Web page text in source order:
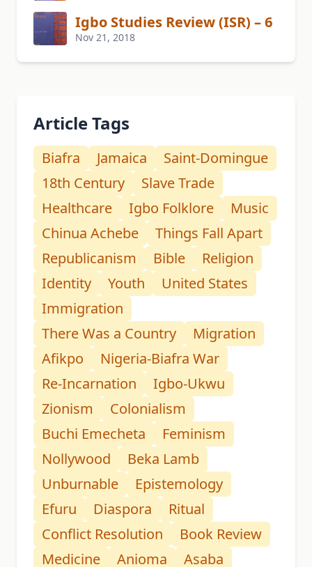
Igbo Studies Review (ISR) – 6
Nov 21, 2018
Article Tags
Biafra Jamaica
Saint-Domingue
18th Century
Slave Trade
Healthcare
Igbo Folklore
Music
Chinua Achebe
Things Fall Apart
Republicanism
Bible
Religion
Identity
Youth
United States
Immigration
There Was a Country
Migration
Afikpo
Nigeria-Biafra War
Re-Incarnation
Igbo-Ukwu
Zionism
Colonialism
Buchi Emecheta
Feminism
Nollywood
Beka Lamb
Unburnable
Epistemology
Efuru
Diaspora
Ritual
Conflict Resolution
Book Review
Medicine
Anioma Asaba